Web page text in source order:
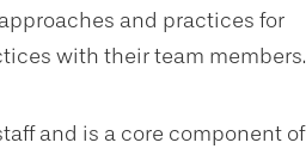
and practices for
with their team members.
and is a core component of